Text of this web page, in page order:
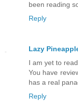
been reading
Reply
Lazy
I am yet to
You have
has a real
Reply